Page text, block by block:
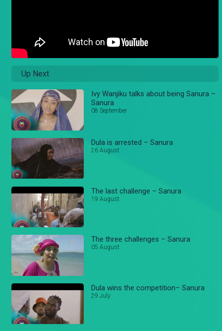
Up Next
Ivy Wanjiku talks about being Sanura –
Sanura
08 September
Dula is arrested – Sanura
26 August
The last challenge – Sanura
19 August
The three challenges – Sanura
05 August
Dula wins the competition– Sanura
29 July